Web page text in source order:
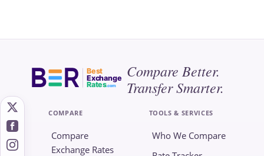
Best
Exchange
Rates.com
Compare Better.
Transfer Smarter.
COMPARE
Compare
Exchange Rates
TOOLS & SERVICES
Who We Compare